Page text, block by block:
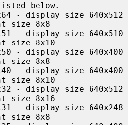
below.
- display size 640x512
size 8x8
- display size 640x510
size 8x10
- display size 640x400
size 8x8
- display size 640x400
size 8x10
- display size 640x512
size 8x16
- display size 640x248
size 8x8